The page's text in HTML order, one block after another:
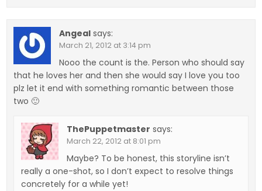
Angeal says:
March 21, 2012 at 3:14 pm
Nooo the count is the. Person who should say
that he loves her and then she would say I love you too
plz let it end with something romantic between those
two 🙂
ThePuppetmaster says:
March 22, 2012 at 8:01 pm
Maybe? To be honest, this storyline isn’t
really a one-shot, so I don’t expect to resolve things
concretely for a while yet!